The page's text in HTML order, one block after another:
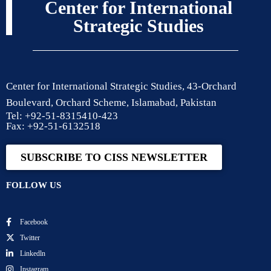
Center for International
Strategic Studies
Center for International Strategic Studies, 43-Orchard
Boulevard, Orchard Scheme, Islamabad, Pakistan
Tel: +92-51-8315410-423
Fax: +92-51-6132518
SUBSCRIBE TO CISS NEWSLETTER
FOLLOW US
Facebook
Twitter
Linkedln